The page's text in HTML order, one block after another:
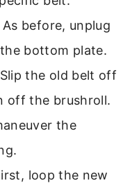
As before, unplug
bottom plate.
Slip the old belt off
off the brushroll.
the
loop the new